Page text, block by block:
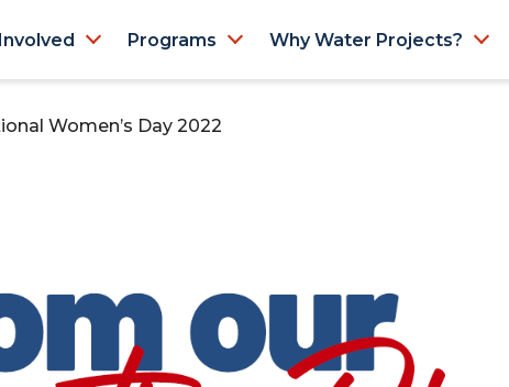
Programs Why Water Projects?
Women’s Day 2022